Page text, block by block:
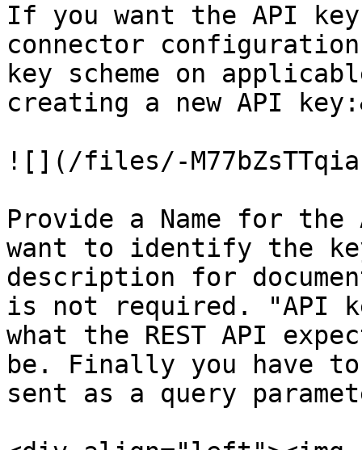
If you want the API
connector
key scheme on
creating a new API
![](/files/-
Provide a Name for
want to identify the
description for
is not required. "API
what the REST API
be. Finally you have
sent as a query